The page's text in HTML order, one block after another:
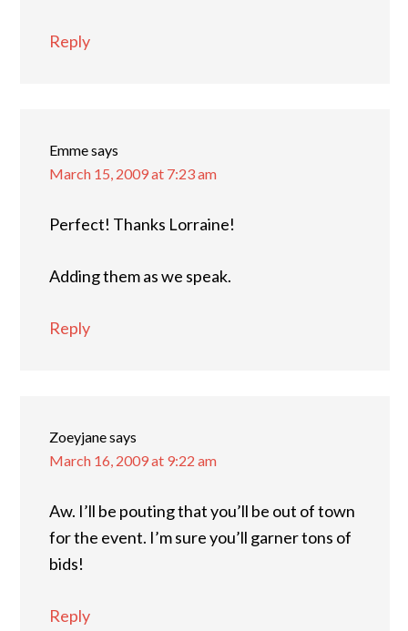
Reply
Emmesays
March 15, 2009 at 7:23 am
Perfect! Thanks Lorraine!
Adding them as we speak.
Reply
Zoeyjanesays
March 16, 2009 at 9:22 am
Aw. I’ll be pouting that you’ll be out of town
for the event. I’m sure you’ll garner tons of
bids!
Reply